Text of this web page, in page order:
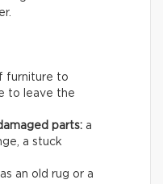
furniture to
to leave the
parts: a
a stuck
an old rug or a